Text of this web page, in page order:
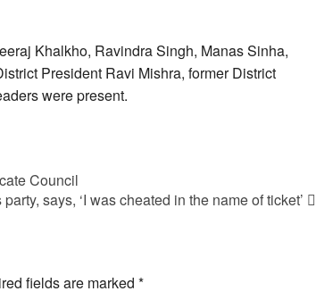
Khalkho, Ravindra Singh, Manas Sinha,
President Ravi Mishra, former District
were present.
Council
says, ‘I was cheated in the name of ticket’
fields are marked *